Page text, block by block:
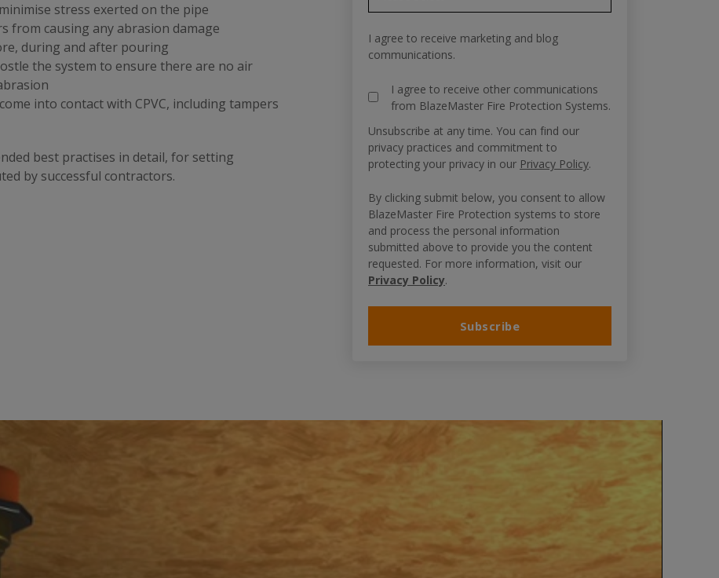
stress exerted on the pipe
from causing any abrasion damage
during and after pouring
the system to ensure there are no air
into contact with CPVC, including tampers
best practises in detail, for setting
by successful contractors.
I agree to receive marketing and blog
communications.
I agree to receive other communications
from BlazeMaster Fire Protection Systems.
Unsubscribe at any time. You can find our
privacy practices and commitment to
protecting your privacy in our Privacy Policy.
By clicking submit below, you consent to allow
BlazeMaster Fire Protection systems to store
and process the personal information
submitted above to provide you the content
requested. For more information, visit our
Privacy Policy.